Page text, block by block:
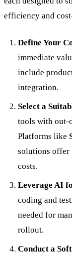
efficiency and
Define Your
immediate
include
integration.
Select a
tools with out-
Platforms like
solutions
costs.
Leverage AI
coding and
needed for
rollout.
Conduct a